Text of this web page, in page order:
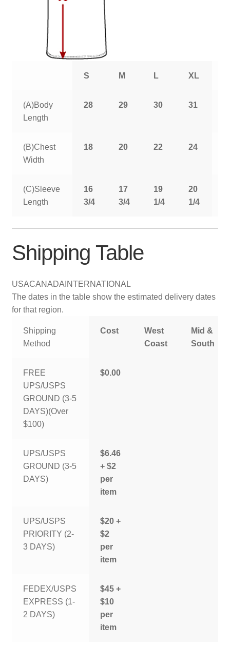
S M L XL
(A)Body
Length
28 29 30 31
(B)Chest
Width
18 20 22 24
(C)Sleeve
Length
16
3/4
17
3/4
19
1/4
20
1/4
Shipping Table
USACANADA INTERNATIONAL
The dates in the table show the estimated delivery dates
for that region.
Shipping
Method
Cost
West
Coast
Mid &
South
FREE
UPS/USPS
GROUND (3-5
DAYS)(Over
$100)
$0.00
UPS/USPS
GROUND (3-5
DAYS)
$6.46
+ $2
per
item
UPS/USPS
PRIORITY (2-
3 DAYS)
$20 +
$2
per
item
FEDEX/USPS
EXPRESS (1-
2 DAYS)
$45 +
$10
per
item